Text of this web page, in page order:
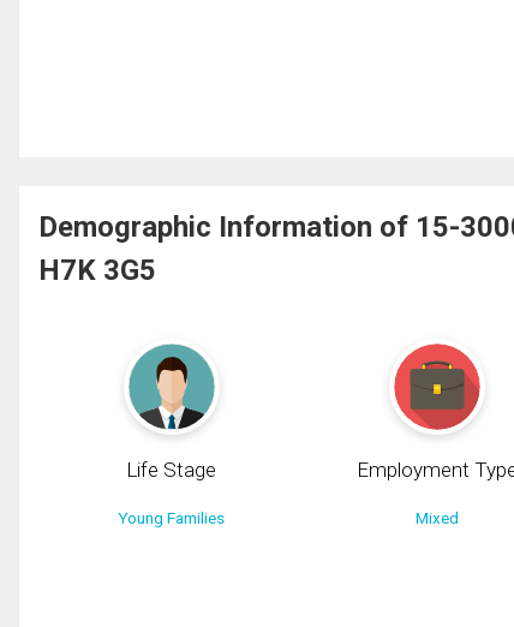
Demographic Information of 15-
H7K 3G5
Life Stage
Young Families
Employment
Mixed